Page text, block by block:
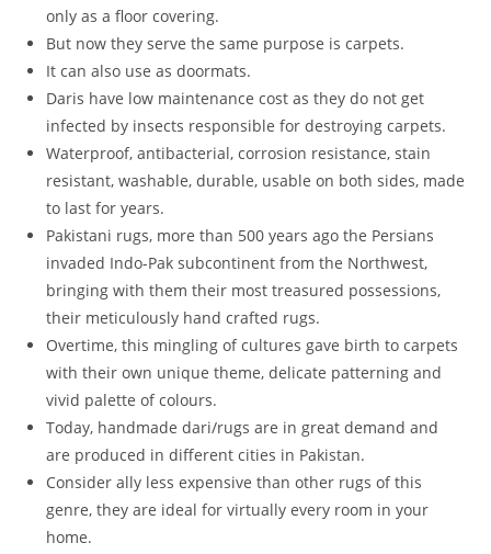
only as a floor covering.
But now they serve the same purpose is carpets.
It can also use as doormats.
Daris have low maintenance cost as they do not get
infected by insects responsible for destroying carpets.
Waterproof, antibacterial, corrosion resistance, stain
resistant, washable, durable, usable on both sides, made
to last for years.
Pakistani rugs, more than 500 years ago the Persians
invaded Indo-Pak subcontinent from the Northwest,
bringing with them their most treasured possessions,
their meticulously hand crafted rugs.
Overtime, this mingling of cultures gave birth to carpets
with their own unique theme, delicate patterning and
vivid palette of colours.
Today, handmade dari/rugs are in great demand and
are produced in different cities in Pakistan.
Consider ally less expensive than other rugs of this
genre, they are ideal for virtually every room in your
home.